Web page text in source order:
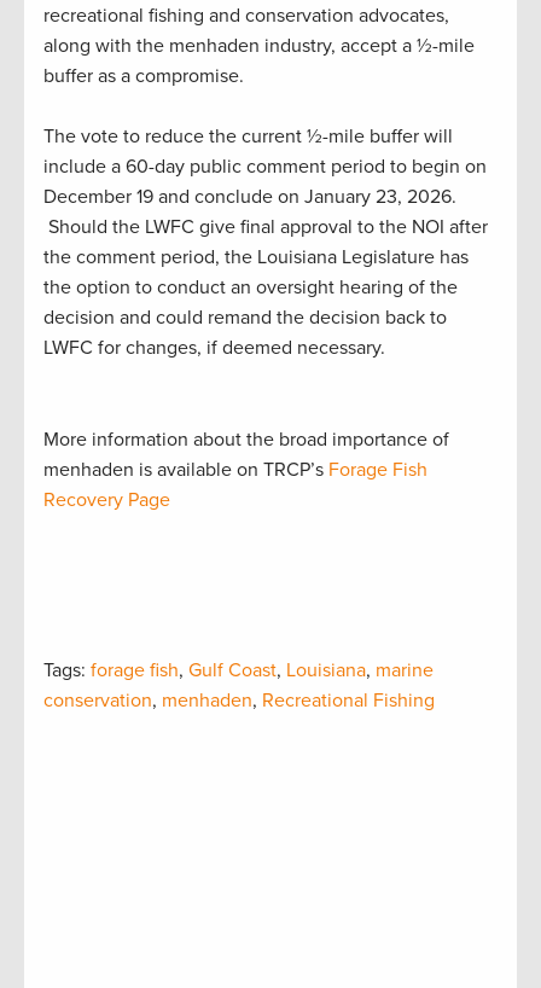
recreational fishing and conservation advocates,
along with the menhaden industry, accept a ½-mile
buffer as a compromise.
The vote to reduce the current ½-mile buffer will
include a 60-day public comment period to begin on
December 19 and conclude on January 23, 2026.
Should the LWFC give final approval to the NOI after
the comment period, the Louisiana Legislature has
the option to conduct an oversight hearing of the
decision and could remand the decision back to
LWFC for changes, if deemed necessary.
More information about the broad importance of
menhaden is available on TRCP’s Forage Fish
Recovery Page
Tags: forage fish, Gulf Coast, Louisiana, marine
conservation, menhaden, Recreational Fishing